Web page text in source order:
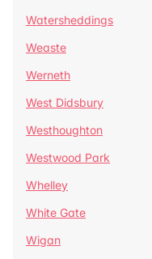
Watersheddings
Weaste
Werneth
West Didsbury
Westhoughton
Westwood Park
Whelley
White Gate
Wigan